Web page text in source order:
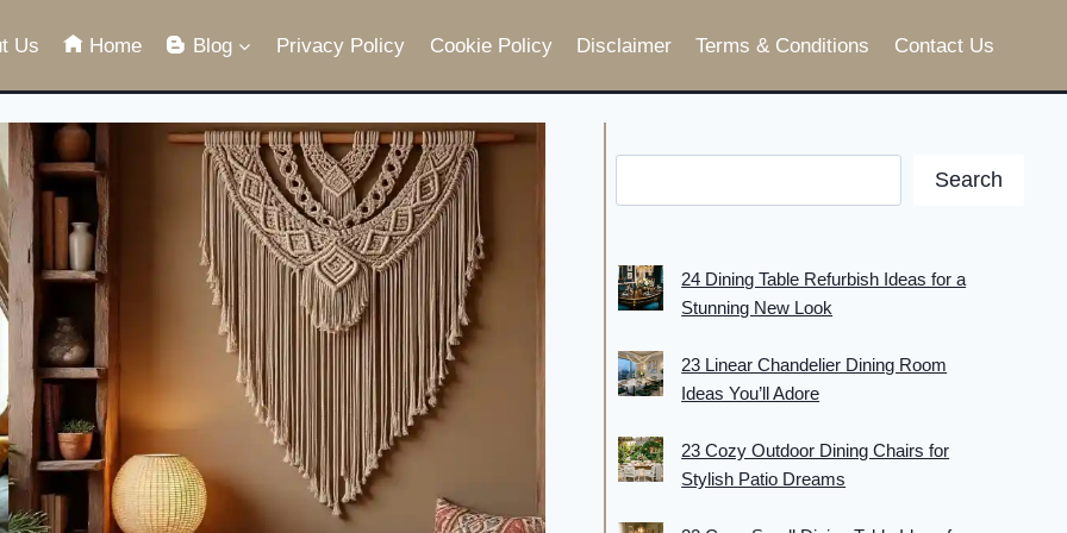
Us Home Blog Privacy Policy Cookie Policy Disclaimer Terms & Conditions Contact Us
Search
24 Dining Table Refurbish Ideas for a
Stunning New Look
23 Linear Chandelier Dining Room
Ideas You’ll Adore
23 Cozy Outdoor Dining Chairs for
Stylish Patio Dreams